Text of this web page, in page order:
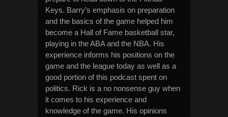
Keys. Barry’s emphasis on preparation
and the basics of the game helped him
become a Hall of Fame basketball star,
playing in the ABA and the NBA. His
experience informs his positions on the
game and the league today as well as a
good portion of this podcast spent on
politics. Rick is a no nonsense guy when
it comes to his experience and
knowledge of the game. His opinions